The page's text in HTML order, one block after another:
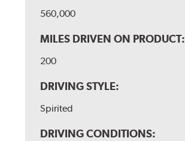
560,000
MILES DRIVEN ON PRODUCT:
200
DRIVING STYLE:
Spirited
DRIVING CONDITIONS: